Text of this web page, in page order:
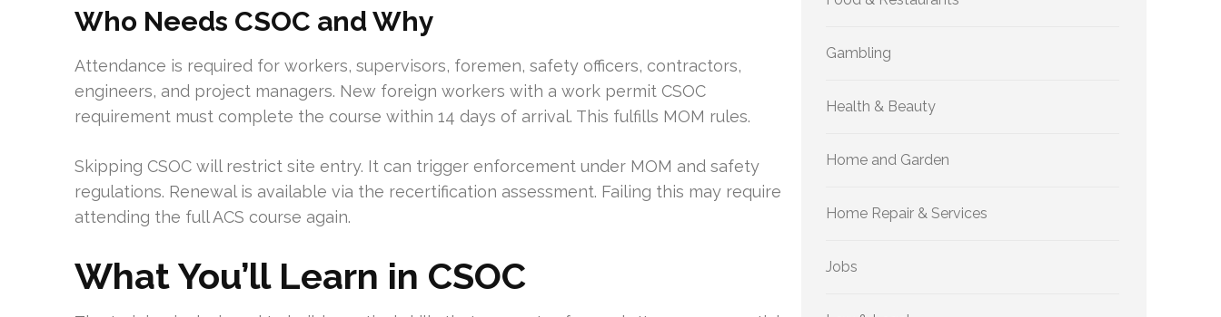
Who Needs CSOC and Why
Attendance is required for workers, supervisors, foremen, safety officers, contractors,
engineers, and project managers. New foreign workers with a work permit CSOC
requirement must complete the course within 14 days of arrival. This fulfills MOM rules.
Skipping CSOC will restrict site entry. It can trigger enforcement under MOM and safety
regulations. Renewal is available via the recertification assessment. Failing this may require
attending the full ACS course again.
What You’ll Learn in CSOC
Gambling
Health & Beauty
Home and Garden
Home Repair & Services
Jobs